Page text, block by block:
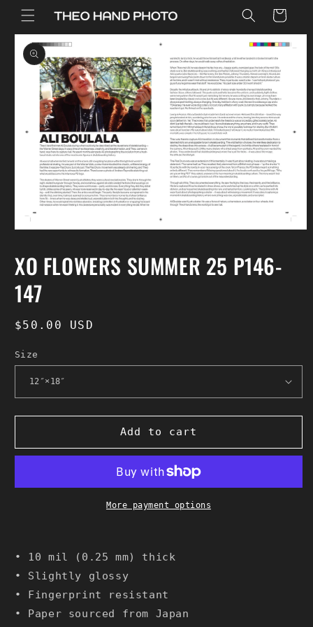
Skip to
content
Cart
Skip to
product
information
in
modal
XO FLOWERS SUMMER 25 P146-
147
Regular
$50.00 USD
Size
Add to cart
More payment options
• 10 mil (0.25 mm) thick
• Slightly glossy
• Fingerprint resistant
• Paper sourced from Japan